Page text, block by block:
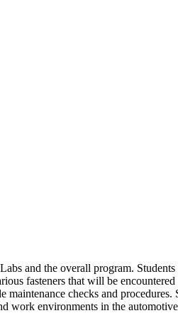
and the overall program.
fasteners that will be
checks and
environments in the